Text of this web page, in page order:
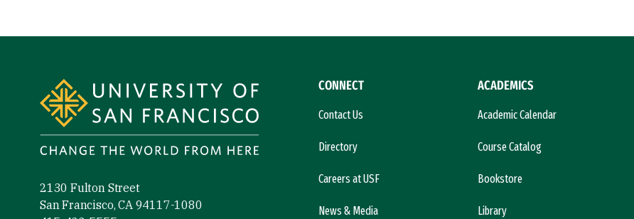
2130 Fulton Street
San Francisco, CA 94117-1080
CONNECT
Contact Us
Directory
Careers at USF
News & Media
ACADEMICS
Academic Calendar
Course Catalog
Bookstore
Library